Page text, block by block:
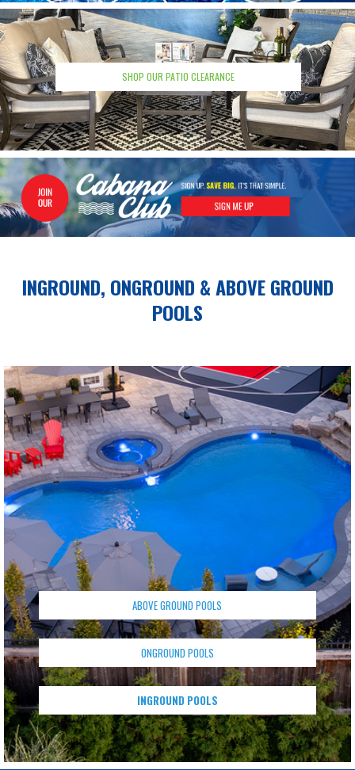
SHOP OUR PATIO CLEARANCE
INGROUND, ONGROUND &ABOVE GROUND
POOLS
INGROUND POOLS
ONGROUND POOLS
ABOVE GROUND POOLS